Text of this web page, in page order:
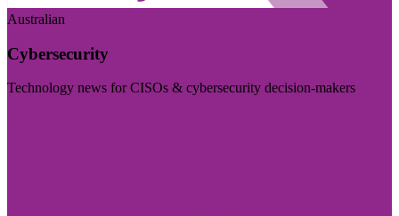
Australian
Cybersecurity
Technology news for CISOs & cybersecurity decision-makers